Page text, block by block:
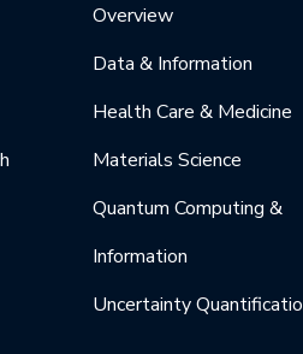
Overview
Data & Information
Health Care & Medicine
Materials Science
Quantum Computing &
Information
Uncertainty